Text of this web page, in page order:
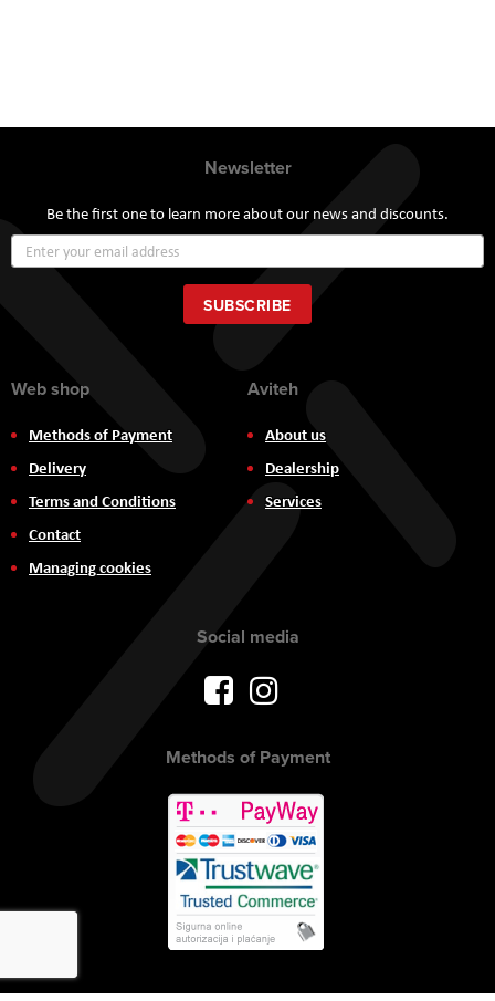
Newsletter
Be the first one to learn more about our news and discounts.
Up
for
Our
Newsletter:
SUBSCRIBE
Web shop
Methods of Payment
Delivery
Terms and Conditions
Contact
Managing cookies
Aviteh
About us
Dealership
Services
Social media
Methods of Payment